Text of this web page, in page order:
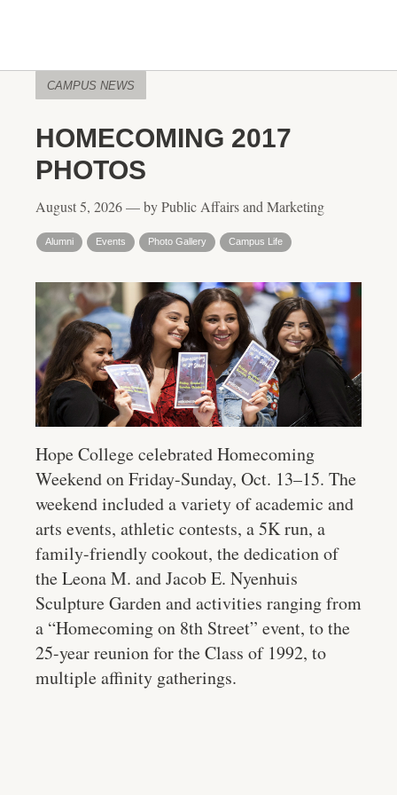
CAMPUS NEWS
HOMECOMING 2017
PHOTOS
August 5, 2026 — by Public Affairs and Marketing
Alumni Events Photo Gallery Campus Life
Hope College celebrated Homecoming
Weekend on Friday-Sunday, Oct. 13–15. The
weekend included a variety of academic and
arts events, athletic contests, a 5K run, a
family-friendly cookout, the dedication of
the Leona M. and Jacob E. Nyenhuis
Sculpture Garden and activities ranging from
a “Homecoming on 8th Street” event, to the
25-year reunion for the Class of 1992, to
multiple affinity gatherings.